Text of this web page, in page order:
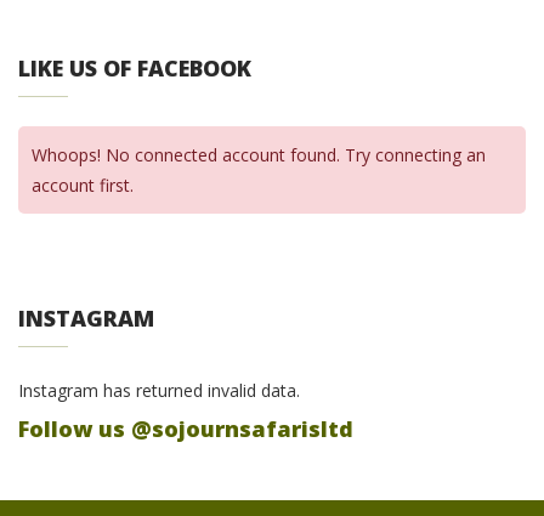
LIKE US OF FACEBOOK
Whoops! No connected account found. Try connecting an
account first.
INSTAGRAM
Instagram has returned invalid data.
Follow us @sojournsafarisltd